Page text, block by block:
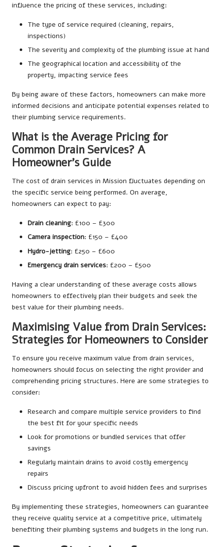
influence the pricing of these services, including:
The type of service required (cleaning, repairs,
inspections)
The severity and complexity of the plumbing issue at hand
The geographical location and accessibility of the
property, impacting service fees
By being aware of these factors, homeowners can make more
informed decisions and anticipate potential expenses related to
their plumbing service requirements.
What is the Average Pricing for
Common Drain Services? A
Homeowner’s Guide
The cost of drain services in Mission fluctuates depending on
the specific service being performed. On average,
homeowners can expect to pay:
Drain cleaning: £100 – £300
Camera inspection: £150 – £400
Hydro-jetting: £250 – £600
Emergency drain services: £200 – £500
Having a clear understanding of these average costs allows
homeowners to effectively plan their budgets and seek the
best value for their plumbing needs.
Maximising Value from Drain Services:
Strategies for Homeowners to Consider
To ensure you receive maximum value from drain services,
homeowners should focus on selecting the right provider and
comprehending pricing structures. Here are some strategies to
consider:
Research and compare multiple service providers to find
the best fit for your specific needs
Look for promotions or bundled services that offer
savings
Regularly maintain drains to avoid costly emergency
repairs
Discuss pricing upfront to avoid hidden fees and surprises
By implementing these strategies, homeowners can guarantee
they receive quality service at a competitive price, ultimately
benefiting their plumbing systems and budgets in the long run.